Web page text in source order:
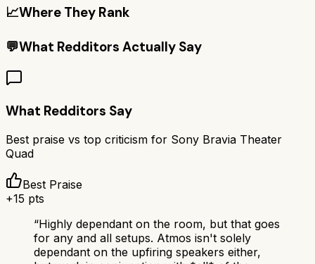
📈Where They Rank
💬What Redditors Actually Say
What Redditors Say
Best praise vs top criticism for Sony Bravia Theater
Quad
Best Praise
+15 pts
“Highly dependant on the room, but that goes
for any and all setups. Atmos isn't solely
dependant on the upfiring speakers either,